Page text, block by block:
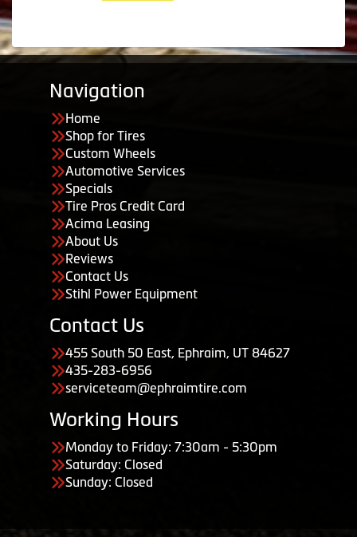
Navigation
Home
Shop for Tires
Custom Wheels
Automotive Services
Specials
Tire Pros Credit Card
Acima Leasing
About Us
Reviews
Contact Us
Stihl Power Equipment
Contact Us
455 South 50 East, Ephraim, UT 84627
435-283-6956
serviceteam@ephraimtire.com
Working Hours
Monday to Friday: 7:30am - 5:30pm
Saturday: Closed
Sunday: Closed